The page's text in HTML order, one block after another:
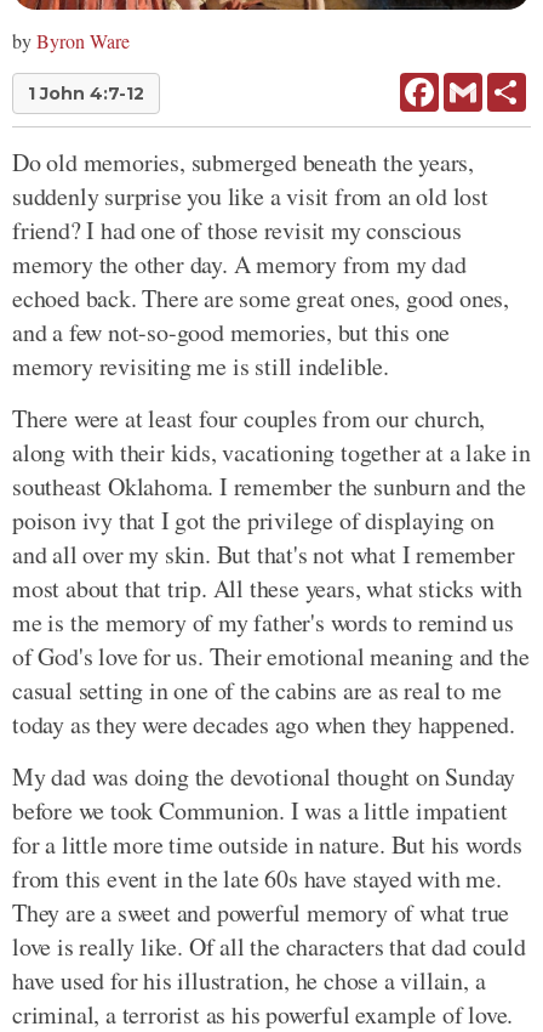
byByron Ware
1 John 4:7-12 FacebookGmail
Do old memories, submerged beneath the years,
suddenly surprise you like a visit from an old lost
friend? I had one of those revisit my conscious
memory the other day. A memory from my dad
echoed back. There are some great ones, good ones,
and a few not-so-good memories, but this one
memory revisiting me is still indelible.
There were at least four couples from our church,
along with their kids, vacationing together at a lake in
southeast Oklahoma. I remember the sunburn and the
poison ivy that I got the privilege of displaying on
and all over my skin. But that's not what I remember
most about that trip. All these years, what sticks with
me is the memory of my father's words to remind us
of God's love for us. Their emotional meaning and the
casual setting in one of the cabins are as real to me
today as they were decades ago when they happened.
My dad was doing the devotional thought on Sunday
before we took Communion. I was a little impatient
for a little more time outside in nature. But his words
from this event in the late 60s have stayed with me.
They are a sweet and powerful memory of what true
love is really like. Of all the characters that dad could
have used for his illustration, he chose a villain, a
criminal, a terrorist as his powerful example of love.